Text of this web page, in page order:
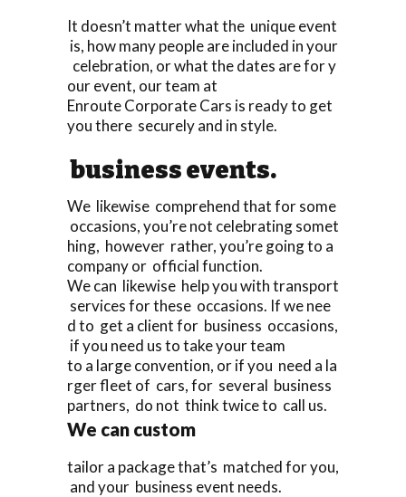
It doesn’t matter what the unique event
is, how many people are included in your
celebration, or what the dates are for y
our event, our team at
Enroute Corporate Cars is ready to get
you there securely and in style.
business events.
We likewise comprehend that for some
occasions, you’re not celebrating somet
hing, however rather, you’re going to a
company or official function.
We can likewise help you with transport
services for these occasions. If we nee
d to get a client for business occasions,
if you need us to take your team
to a large convention, or if you need a la
rger fleet of cars, for several business
partners, do not think twice to call us.
We can custom
tailor a package that’s matched for you,
and your business event needs.